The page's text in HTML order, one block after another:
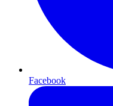
Facebook